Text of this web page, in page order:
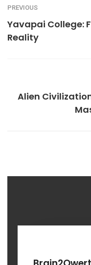
PREVIOUS
Yavapai College:
Reality
Alien